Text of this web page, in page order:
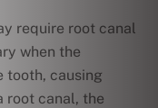
require root canal
when the
tooth, causing
root canal, the